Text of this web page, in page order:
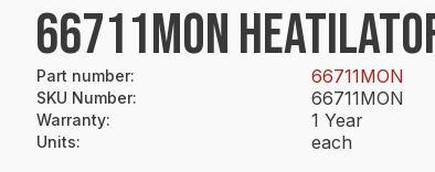
66711MON
Part number: 66711MON
SKU Number: 66711MON
Warranty: 1 Year
Units: each